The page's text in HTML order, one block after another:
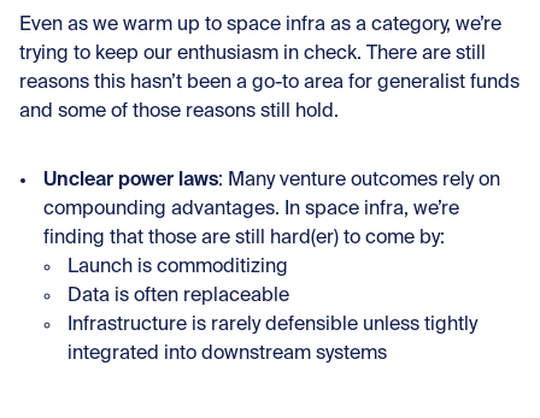
Even as we warm up to space infra as a category, we’re
trying to keep our enthusiasm in check. There are still
reasons this hasn’t been a go-to area for generalist funds
and some of those reasons still hold.
Unclear power laws: Many venture outcomes rely on
compounding advantages. In space infra, we’re
finding that those are still hard(er) to come by:
Launch is commoditizing
Data is often replaceable
Infrastructure is rarely defensible unless tightly
integrated into downstream systems